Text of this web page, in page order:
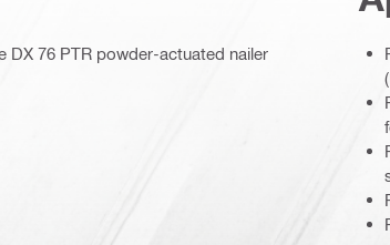
DX 76 PTR powder-actuated nailer